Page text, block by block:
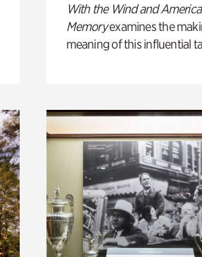
With the Wind and
Memoryexamines the
meaning of this influential